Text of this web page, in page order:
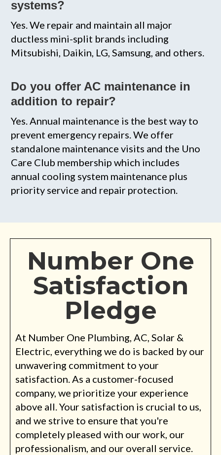
systems?
Yes. We repair and maintain all major
ductless mini-split brands including
Mitsubishi, Daikin, LG, Samsung, and others.
Do you offer AC maintenance in
addition to repair?
Yes. Annual maintenance is the best way to
prevent emergency repairs. We offer
standalone maintenance visits and the Uno
Care Club membership which includes
annual cooling system maintenance plus
priority service and repair protection.
Number One
Satisfaction
Pledge
At Number One Plumbing, AC, Solar &
Electric, everything we do is backed by our
unwavering commitment to your
satisfaction. As a customer-focused
company, we prioritize your experience
above all. Your satisfaction is crucial to us,
and we strive to ensure that you're
completely pleased with our work, our
professionalism, and our overall service.